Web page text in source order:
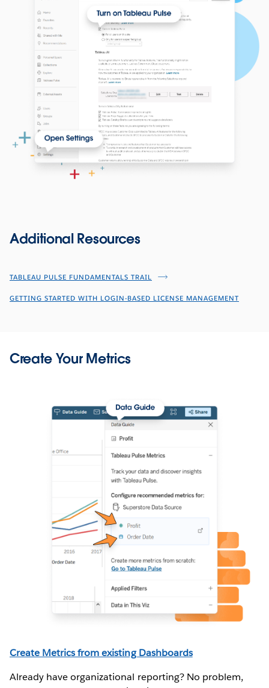
Additional Resources
TABLEAU PULSE FUNDAMENTALS TRAIL
GETTING STARTED WITH LOGIN-BASED LICENSE MANAGEMENT
Create Your Metrics
(full instructions here)
Create Metrics from existing Dashboards
Already have organizational reporting? No problem,